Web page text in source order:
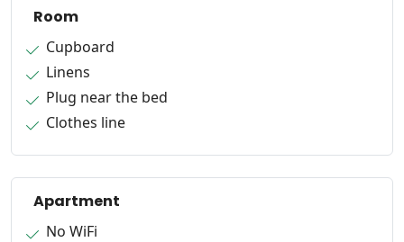
Room
Cupboard
Linens
Plug near the bed
Clothes line
Apartment
No WiFi